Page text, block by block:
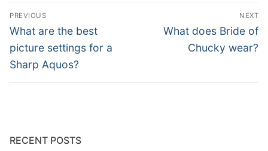
Post
navigation
PREVIOUS
Previous
post:
What are the best
picture settings for a
Sharp Aquos?
NEXT
Next
What does Bride of
Chucky wear?
RECENT POSTS